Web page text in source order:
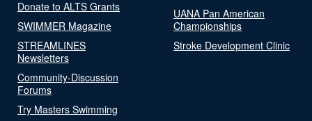
Donate to ALTS Grants
SWIMMER Magazine
STREAMLINES
Newsletters
Community-Discussion
Forums
Try Masters Swimming
UANA Pan American
Championships
Stroke Development Clinic